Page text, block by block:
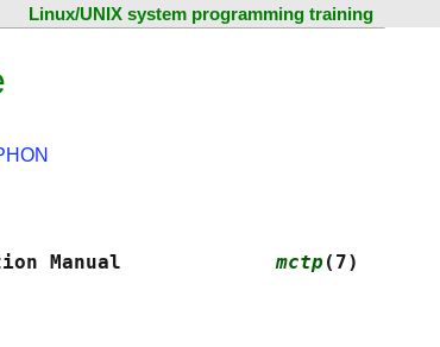
Linux/UNIX system programming training
Manual mctp (7)